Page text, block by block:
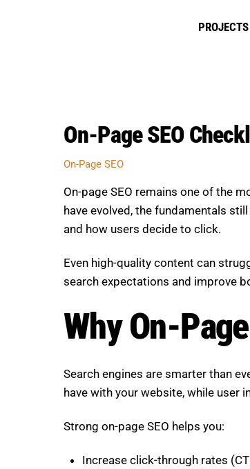
PROJECTS
On-Page SEO
On-Page SEO
On-page SEO remains one of the
have evolved, the fundamentals
and how users decide to click.
Even high-quality content can
search expectations and improve
Why On-
Search engines are smarter than
have with your website, while user
Strong on-page SEO helps you:
Increase click-through rates